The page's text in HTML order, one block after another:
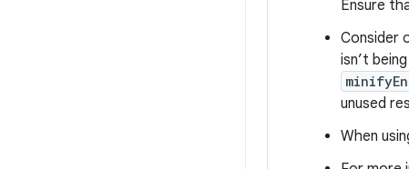
Ensure
Consider
isn’t
unused
When